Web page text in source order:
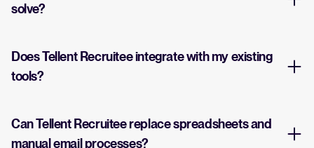
solve?
Does Tellent Recruitee integrate with my existing
tools?
Can Tellent Recruitee replace spreadsheets and
manual email processes?